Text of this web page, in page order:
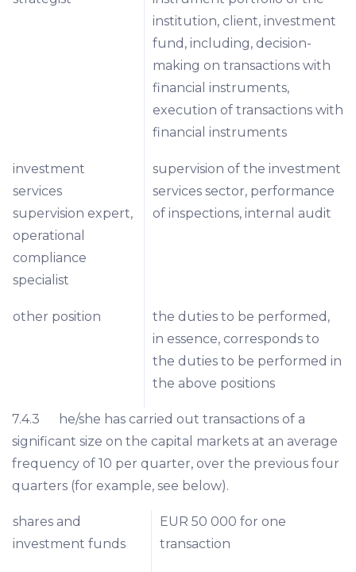
institution, client, investment
fund, including, decision-
making on transactions with
financial instruments,
execution of transactions with
financial instruments
investment
services
supervision expert,
operational
compliance
specialist
supervision of the investment
services sector, performance
of inspections, internal audit
other position
the duties to be performed,
in essence, corresponds to
the duties to be performed in
the above positions
7.4.3 he/she has carried out transactions of a
significant size on the capital markets at an average
frequency of 10 per quarter, over the previous four
quarters (for example, see below).
shares and
investment funds
EUR 50 000 for one
transaction